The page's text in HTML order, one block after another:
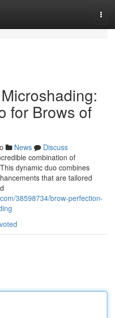
for Brows of
News
Discuss
combination of
dynamic duo combines
that are tailored
38598734/brow-perfection-